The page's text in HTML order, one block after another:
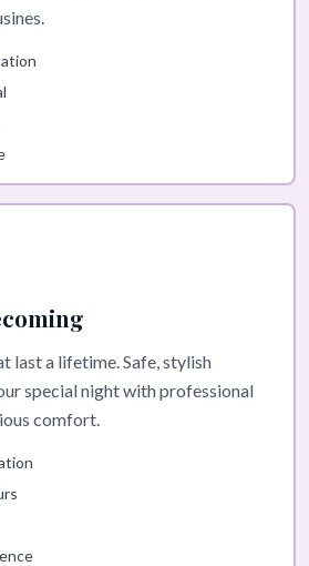
last a lifetime. Safe, stylish
special night with professional
comfort.